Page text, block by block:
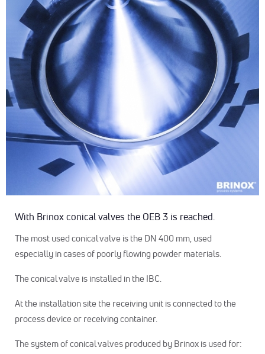
With Brinox conical valves the OEB 3 is reached.
The most used conical valve is the DN 400 mm, used
especially in cases of poorly flowing powder materials.
The conical valve is installed in the IBC.
At the installation site the receiving unit is connected to the
process device or receiving container.
The system of conical valves produced by Brinox is used for: